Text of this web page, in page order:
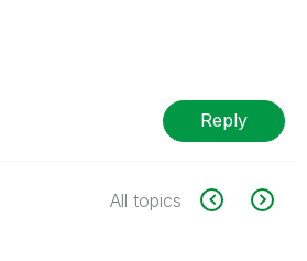
Reply
All topics